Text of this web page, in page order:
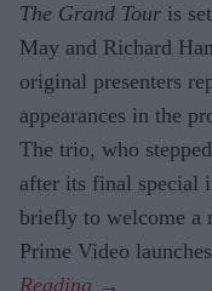
The Grand Tour is
May and Richard
original presenters
appearances in the
The trio, who
after its final special
briefly to welcome a
Prime Video